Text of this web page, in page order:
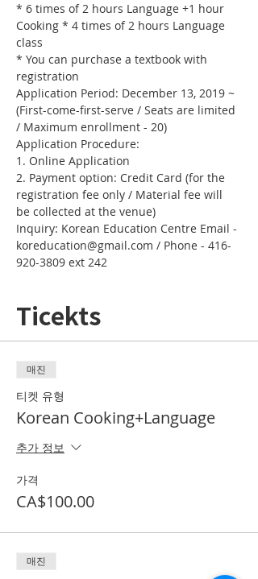
* 6 times of 2 hours Language +1 hour
Cooking * 4 times of 2 hours Language
class
* You can purchase a textbook with
registration
Application Period: December 13, 2019 ~
(First-come-first-serve / Seats are limited
/ Maximum enrollment - 20)
Application Procedure:
1. Online Application
2. Payment option: Credit Card (for the
registration fee only / Material fee will
be collected at the venue)
Inquiry: Korean Education Centre Email -
koreducation@gmail.com / Phone - 416-
920-3809 ext 242
Ticekts
매진
티켓 유형
Korean Cooking+Language
추가 정보
가격
CA$100.00
매진